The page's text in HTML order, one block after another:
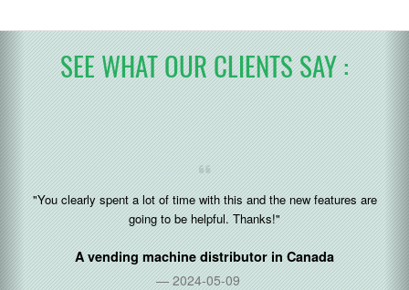
SEE WHAT OUR CLIENTS SAY :
"You clearly spent a lot of time with this and the new features are
going to be helpful. Thanks!"
A vending machine distributor inCanada
2024-05-09